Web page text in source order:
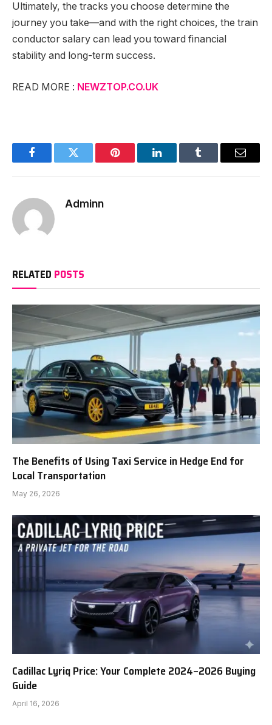
Ultimately, the tracks you choose determine the
journey you take—and with the right choices, the train
conductor salary can lead you toward financial
stability and long-term success.
READ MORE : NEWZTOP.CO.UK
FacebookTwitter Pinterest LinkedInTumblr Email
Adminn
RELATED POSTS
The Benefits of Using Taxi Service in Hedge End for
Local Transportation
May 26, 2026
Cadillac Lyriq Price: Your Complete 2024–2026 Buying
Guide
April 16, 2026